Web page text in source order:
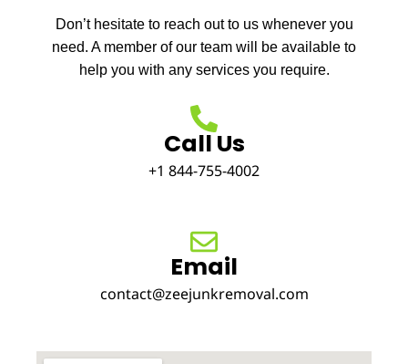
Don’t hesitate to reach out to us whenever you
need. A member of our team will be available to
help you with any services you require.
Call Us
+1 844-755-4002
Email
contact@zeejunkremoval.com